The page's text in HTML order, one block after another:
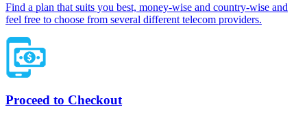
Find a plan that suits you best, money-wise and country-wise and
feel free to choose from several different telecom providers.
Proceed to Checkout